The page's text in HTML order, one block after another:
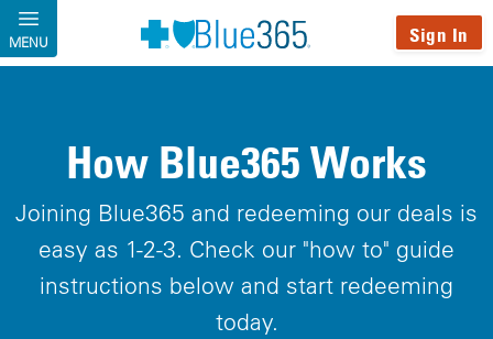
Skip to main content
MENU Sign In
How Blue365 Works
Joining Blue365 and redeeming our deals is
easy as 1-2-3. Check our "how to" guide
instructions below and start redeeming
today.